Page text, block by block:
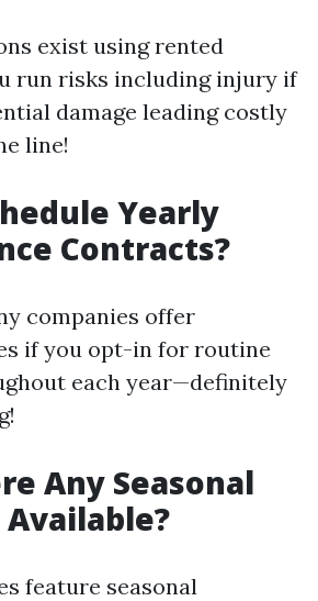
exist using rented
run risks including injury if
damage leading costly
line!
Yearly
Contracts?
companies offer
if you opt-in for routine
each year—definitely
Any Seasonal
feature seasonal